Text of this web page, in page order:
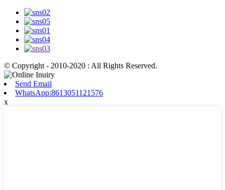
© Copyright - 2010-2020 : All Rights Reserved.
Send Email
WhatsApp:8613051121576
x